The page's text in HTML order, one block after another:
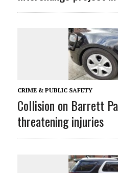
CRIME & PUBLIC SAFETY
Collision on Barrett
threatening injuries